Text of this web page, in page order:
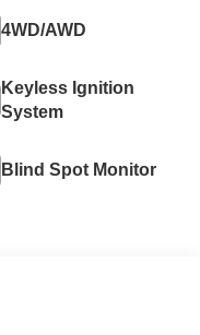
4WD/AWD
Keyless Ignition
System
Blind Spot Monitor